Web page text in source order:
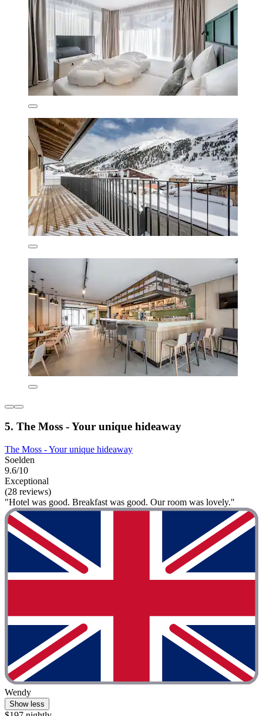
5. The Moss - Your unique hideaway
The Moss - Your unique hideaway
Soelden
9.6/10
Exceptional
(28 reviews)
"Hotel was good. Breakfast was good. Our room was lovely."
Wendy
Show less